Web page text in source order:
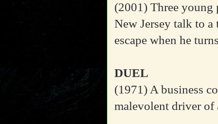
(2001) Three young
New Jersey talk to
escape when he
DUEL
(1971) A business
malevolent driver of